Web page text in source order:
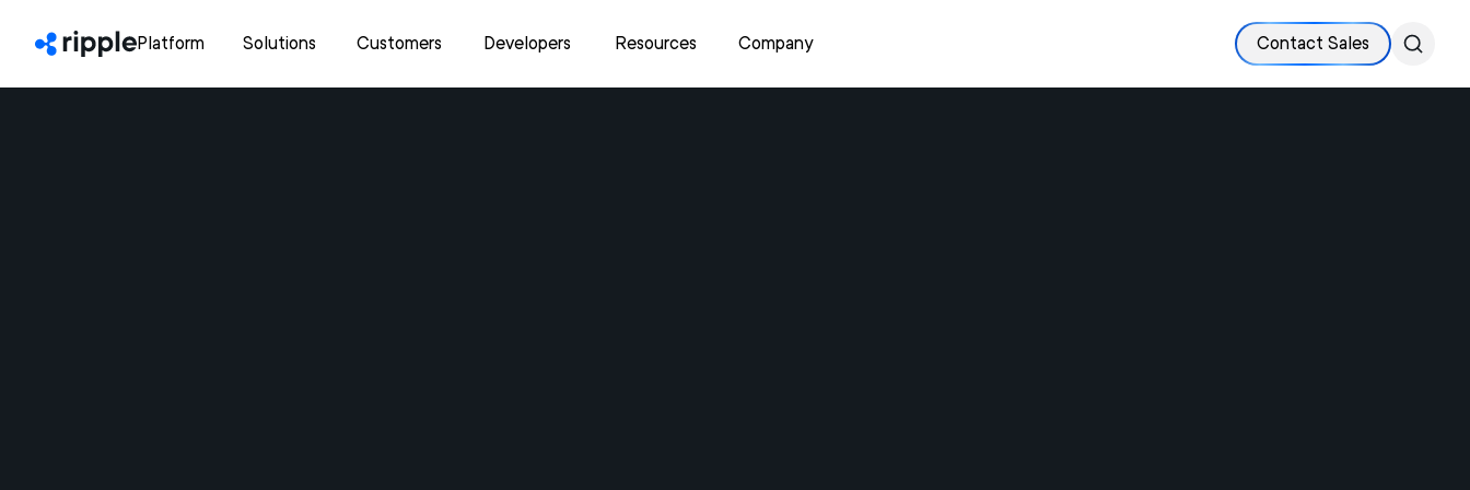
Platform Solutions Customers Developers Resources Company Contact Sales